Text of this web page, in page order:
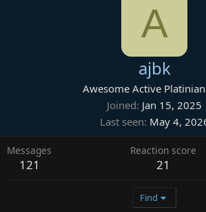
A
ajbk
Awesome Active Platinian
Joined Jan 15, 2025
Last seen May 4,
Messages
121
Reaction score
21
Find